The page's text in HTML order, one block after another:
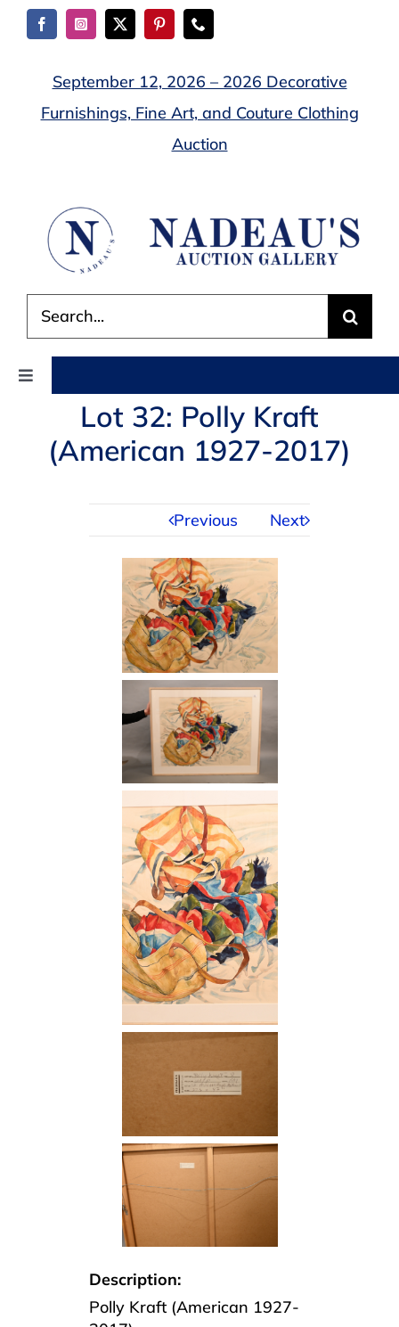
Skip
September 12, 2026 – 2026 Decorative
Furnishings, Fine Art, and Couture Clothing
Auction
for:
Toggle
Navigation
AUCTIONS
APPRAISALS
Lot 32: Polly Kraft
(American 1927-2017)
Previous Next
Description:
Polly Kraft (American 1927-